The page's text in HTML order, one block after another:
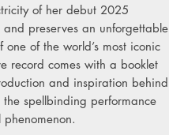
of her debut 2025
preserves an unforgettable
of the world’s most iconic
record comes with a booklet
and inspiration behind
spellbinding performance